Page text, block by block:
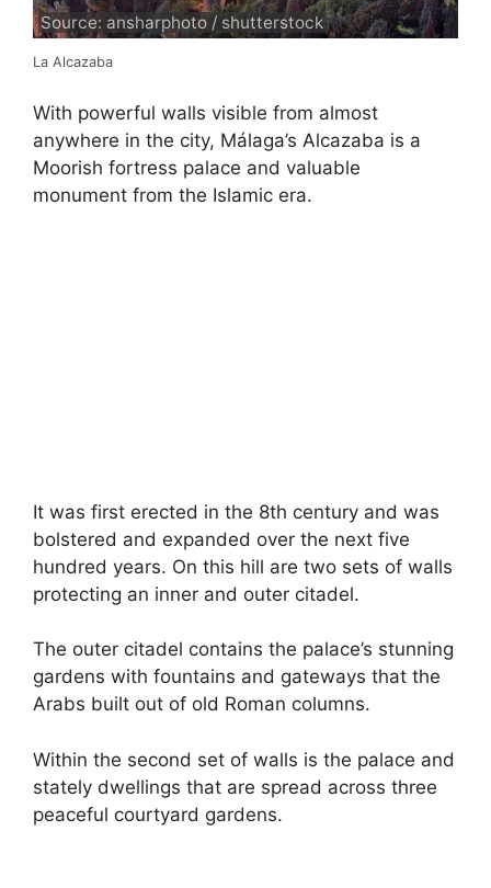
Source: ansharphoto / shutterstock
La Alcazaba
With powerful walls visible from almost
anywhere in the city, Málaga’s Alcazaba is a
Moorish fortress palace and valuable
monument from the Islamic era.
It was first erected in the 8th century and was
bolstered and expanded over the next five
hundred years. On this hill are two sets of walls
protecting an inner and outer citadel.
The outer citadel contains the palace’s stunning
gardens with fountains and gateways that the
Arabs built out of old Roman columns.
Within the second set of walls is the palace and
stately dwellings that are spread across three
peaceful courtyard gardens.